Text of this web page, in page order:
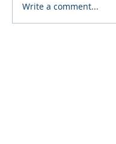
Write a comment...